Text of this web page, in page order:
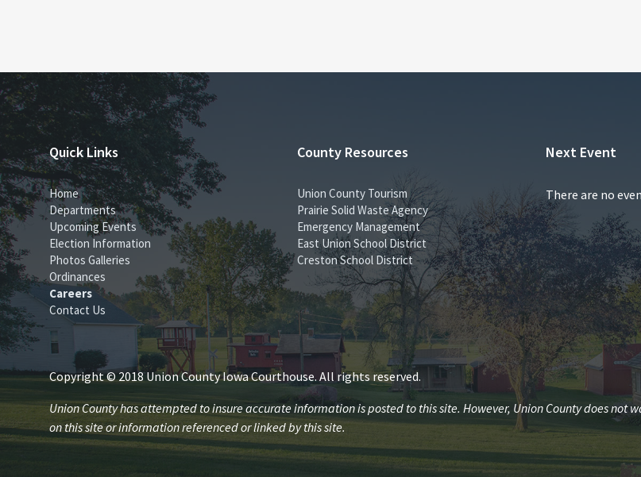
Quick Links
Home
Departments
Upcoming Events
Election Information
Photos Galleries
Ordinances
Careers
Contact Us
County Resources
Union County Tourism
Prairie Solid Waste Agency
Emergency Management
East Union School District
Creston School District
Next Event
There are no
Copyright © 2018 Union County Iowa Courthouse. All rights reserved.
Union County has attempted to insure accurate information is posted to this site. However, Union County does
on this site or information referenced or linked by this site.